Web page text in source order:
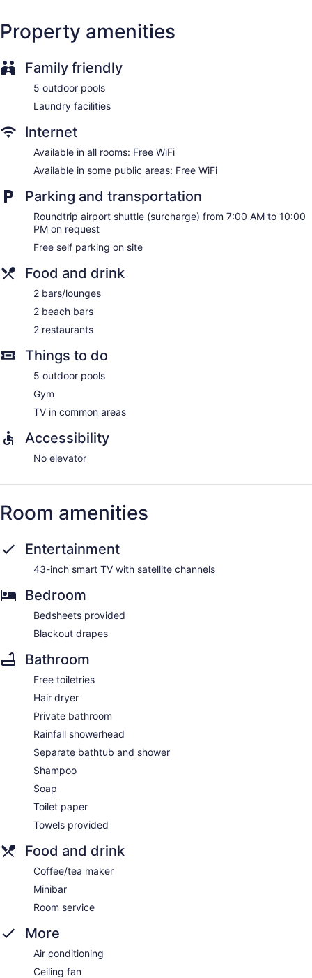
Terrace
Gift shop
Computer for guest use
Television in lobby
ATM
Bellhop
No smoking on site
The Kontiki offers 134 air-conditioned accommodations with
minibars and laptop-compatible safes. Rooms open to
balconies. 43-inch Smart televisions come with satellite
channels.
rainfall showerheads, complimentary toiletries, and hair
dryers. This Willemstad hotel provides complimentary
wireless Internet access. Additionally, rooms include
coffee/tea makers and ceiling fans. Housekeeping is offered
daily and irons/ironing boards can be requested.
Guests can pamper themselves by indulging in the onsite
Property amenities
Family friendly
5 outdoor pools
Laundry facilities
Internet
Available in all rooms: Free WiFi
Available in some public areas: Free WiFi
Parking and transportation
Roundtrip airport shuttle (surcharge) from 7:00 AM to 10:00
PM on request
Free self parking on site
Food and drink
2 bars/lounges
2 beach bars
2 restaurants
Things to do
5 outdoor pools
Gym
TV in common areas
Accessibility
No elevator
Room amenities
Entertainment
43-inch smart TV with satellite channels
Bedroom
Bedsheets provided
Blackout drapes
Bathroom
Free toiletries
Hair dryer
Private bathroom
Rainfall showerhead
Separate bathtub and shower
Shampoo
Soap
Toilet paper
Towels provided
Food and drink
Coffee/tea maker
Minibar
Room service
More
Air conditioning
Ceiling fan